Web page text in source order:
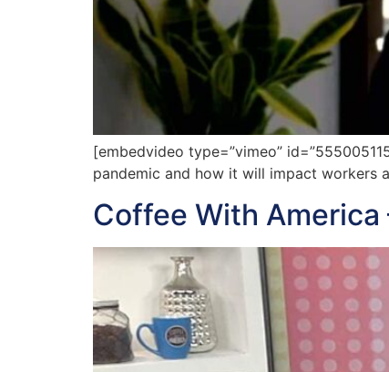
[embedvideo type=”vimeo”
pandemic and how it will impact workers
Coffee With